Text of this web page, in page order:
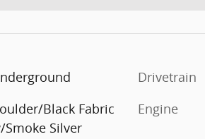
Black Fabric
Smoke Silver
Drivetrain
Engine